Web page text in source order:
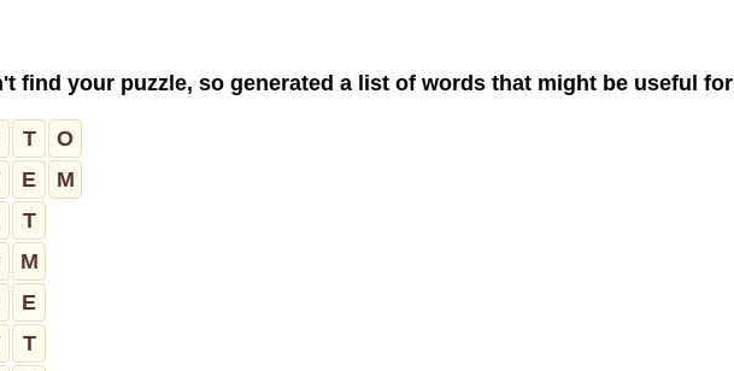
find your puzzle, so generated a list of words that might be useful
T
O
E
M
T
M
E
T